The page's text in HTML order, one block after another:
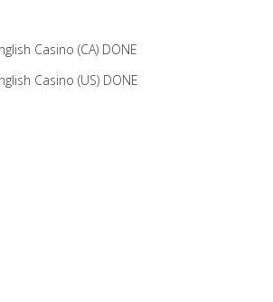
Casino (CA) DONE
Casino (US) DONE